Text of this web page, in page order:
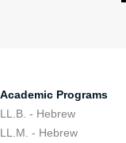
Academic Programs
LL.B. - Hebrew
LL.M. - Hebrew